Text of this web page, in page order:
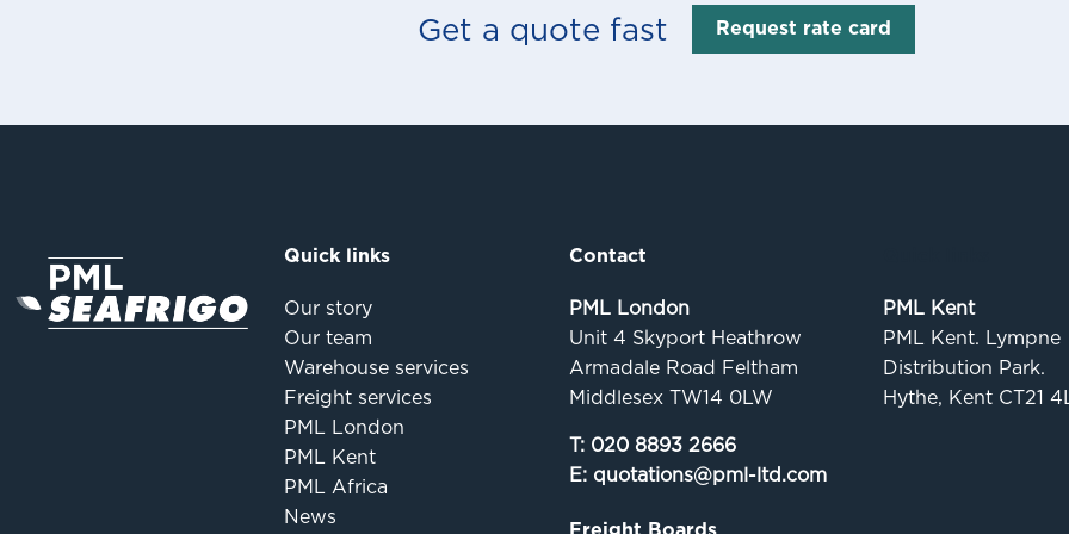
Get a quote fast Request rate card
Quick links
Our story
Our team
Warehouse services
Freight services
PML London
PML Kent
PML Africa
News
Contact
PML London
Unit 4 Skyport Heathrow
Armadale Road Feltham
Middlesex TW14 0LW
T: 020 8893 2666
E: quotations@pml-ltd.com
PML Kent
PML Kent. Lympne
Distribution Park.
Hythe, Kent CT21